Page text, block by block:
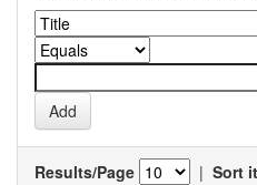
Results/Page | Sort